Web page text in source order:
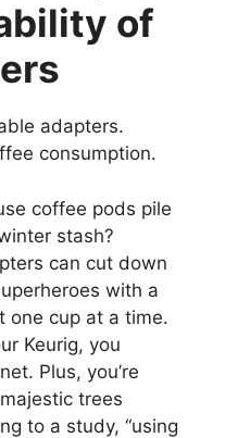
of
adapters.
consumption.
coffee pods pile
stash?
can cut down
with a
one cup at a time.
Keurig, you
Plus, you’re
trees
to a study, “using